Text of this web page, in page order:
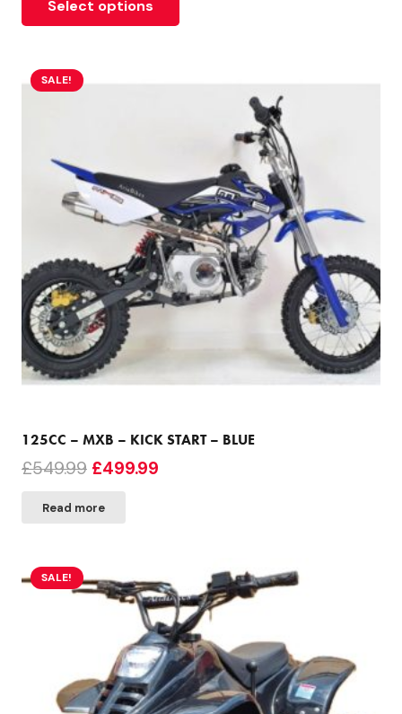
Select options
SALE!
125CC – MXB – KICK START – BLUE
£549.99 Original
was:
£499.99
Read more
SALE!